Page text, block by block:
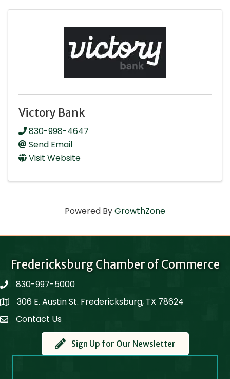
Victory Bank
830-998-4647
Send Email
Visit Website
Powered ByGrowthZone
Fredericksburg Chamber of Commerce
phone830-997-5000
Map306 E. Austin St. Fredericksburg, TX 78624
Contact Us
Contact Us
Sign Up for Our Newsletter